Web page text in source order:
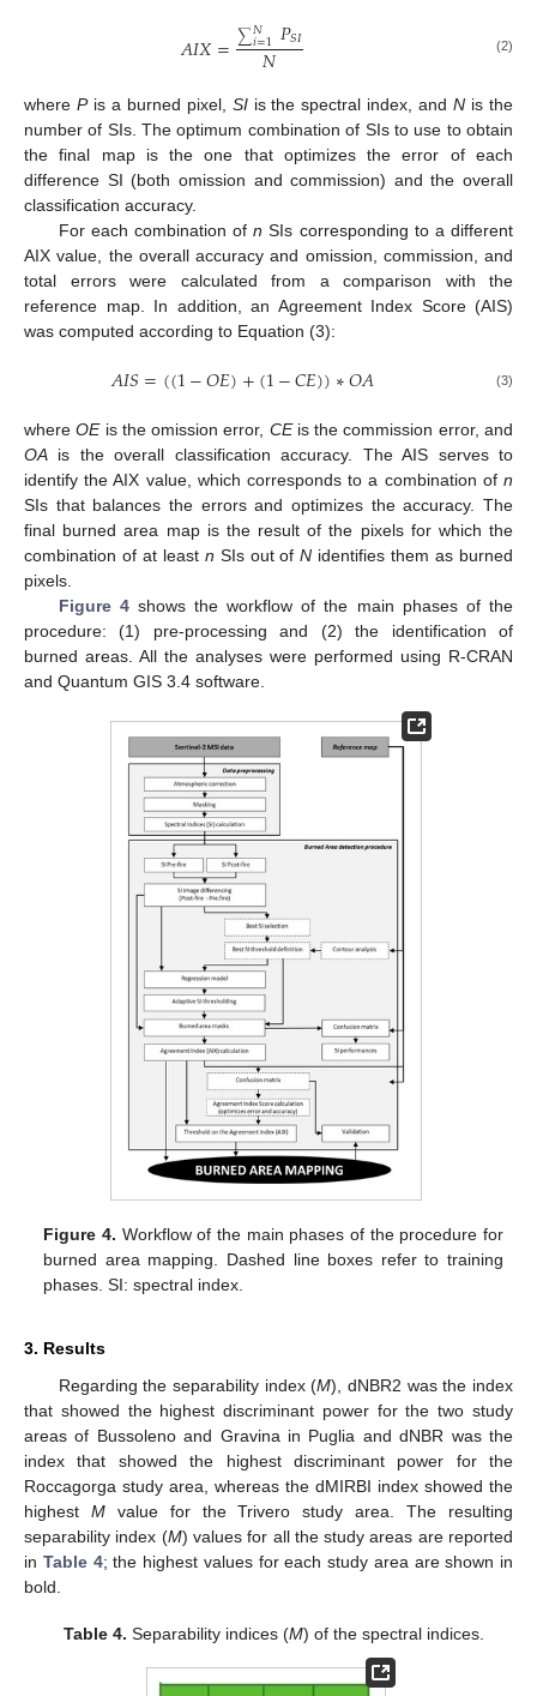
𝐴𝐼𝑋=∑𝑁
𝑖=1𝑃𝑆𝐼
𝑁 (2)
where Pis a burned pixel, SIis the spectral index, andN is the
number of SIs. The optimum combination of SIs to use to obtain
the final map is the one that optimizes the error of each
difference SI (both omission and commission) and the overall
classification accuracy.
For each combination ofn SIs corresponding to a different
AIX value, the overall accuracy and omission, commission, and
total errors were calculated from a comparison with the
reference map. In addition, an Agreement Index Score (AIS)
was computed according to Equation (3):
𝐴𝐼𝑆=((1−𝑂𝐸)+(1−𝐶𝐸))∗𝑂𝐴 (3)
whereOEis the omission error, CEis the commission error, and
OA is the overall classification accuracy. The AIS serves to
identify the AIX value, which corresponds to a combination of n
SIs that balances the errors and optimizes the accuracy. The
final burned area map is the result of the pixels for which the
combination of at least n SIs out ofN identifies them as burned
pixels.
Figure 4shows the workflow of the main phases of the
procedure: (1) pre-processing and (2) the identification of
burned areas. All the analyses were performed using R-CRAN
and Quantum GIS 3.4 software.
Figure 4. Workflow of the main phases of the procedure for
burned area mapping. Dashed line boxes refer to training
phases. SI: spectral index.
3. Results
Regarding the separability index (M), dNBR2 was the index
that showed the highest discriminant power for the two study
areas of Bussoleno and Gravina in Puglia and dNBR was the
index that showed the highest discriminant power for the
Roccagorga study area, whereas the dMIRBI index showed the
highest Mvalue for the Trivero study area. The resulting
separability index (M) values for all the study areas are reported
in Table 4; the highest values for each study area are shown in
bold.
Table 4. Separability indices (M) of the spectral indices.